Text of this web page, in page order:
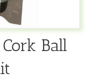
Ball